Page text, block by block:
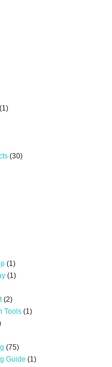
(1)
(30)
(1)
(1)
(2)
Tools (1)
(75)
Guide (1)